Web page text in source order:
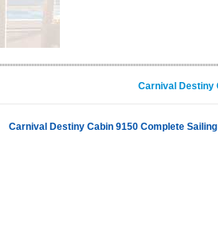
Carnival Destiny
Carnival Destiny Cabin 9150 Complete